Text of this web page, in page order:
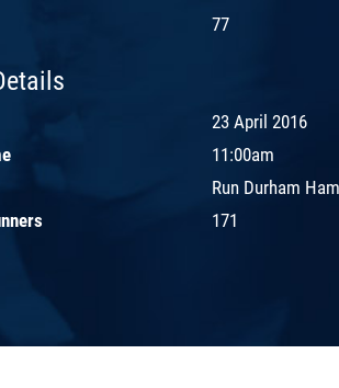
77
23 April 2016
11:00am
Run Durham
171